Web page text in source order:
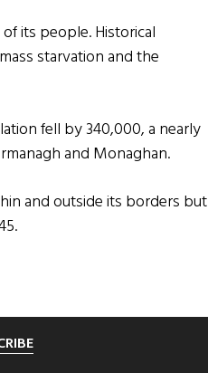
its people. Historical
starvation and the
fell by 340,000, a nearly
and Monaghan.
and outside its borders but